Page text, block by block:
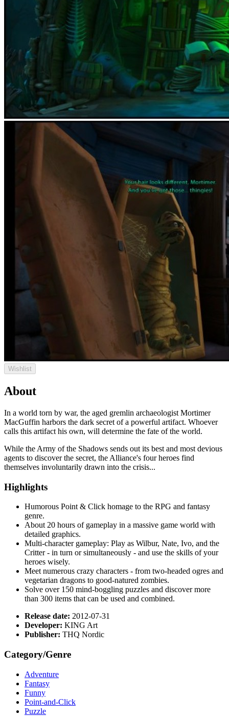
Wishlist
About
In a world torn by war, the aged gremlin archaeologist Mortimer
MacGuffin harbors the dark secret of a powerful artifact. Whoever
calls this artifact his own, will determine the fate of the world.
While the Army of the Shadows sends out its best and most devious
agents to discover the secret, the Alliance's four heroes find
themselves involuntarily drawn into the crisis...
Highlights
Humorous Point & Click homage to the RPG and fantasy
genre.
About 20 hours of gameplay in a massive game world with
detailed graphics.
Multi-character gameplay: Play as Wilbur, Nate, Ivo, and the
Critter - in turn or simultaneously - and use the skills of your
heroes wisely.
Meet numerous crazy characters - from two-headed ogres and
vegetarian dragons to good-natured zombies.
Solve over 150 mind-boggling puzzles and discover more
than 300 items that can be used and combined.
Release date: 2012-07-31
Developer: KING Art
Publisher: THQ Nordic
Category/Genre
Adventure
Fantasy
Funny
Point-and-Click
Puzzle